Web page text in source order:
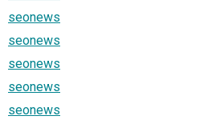
seonews
seonews
seonews
seonews
seonews